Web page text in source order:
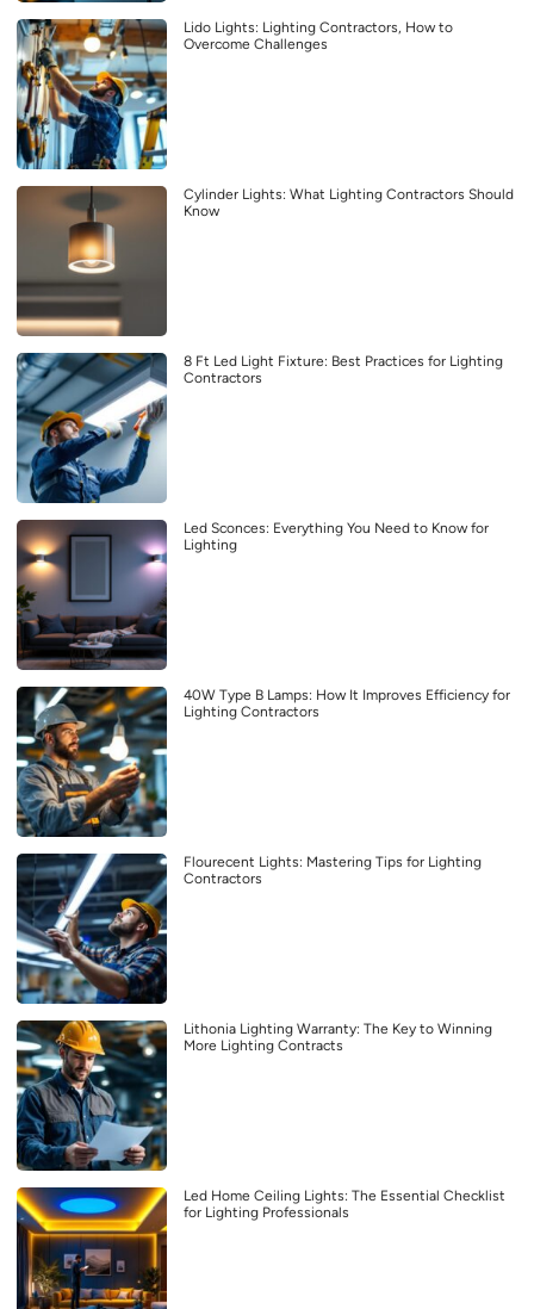
Lido Lights: Lighting Contractors, How to
Overcome Challenges
Cylinder Lights: What Lighting Contractors Should
Know
8 Ft Led Light Fixture: Best Practices for Lighting
Contractors
Led Sconces: Everything You Need to Know for
Lighting
40W Type B Lamps: How It Improves Efficiency for
Lighting Contractors
Flourecent Lights: Mastering Tips for Lighting
Contractors
Lithonia Lighting Warranty: The Key to Winning
More Lighting Contracts
Led Home Ceiling Lights: The Essential Checklist
for Lighting Professionals